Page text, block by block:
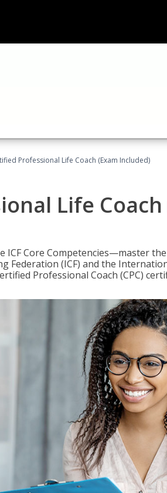
Professional Life Coach (Exam Included)
Life Coach
Core Competencies—master
Federation (ICF) and the
Professional Coach (CPC)